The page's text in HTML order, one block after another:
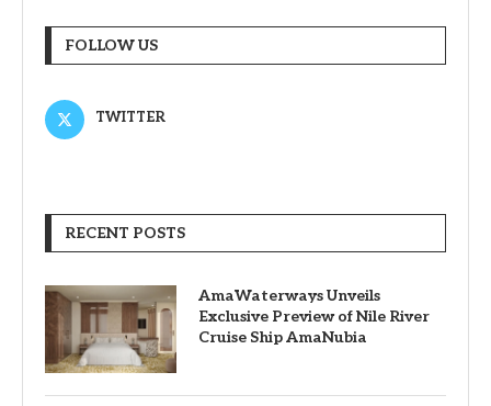
FOLLOW US
TWITTER
RECENT POSTS
AmaWaterways Unveils
Exclusive Preview of Nile River
Cruise Ship AmaNubia